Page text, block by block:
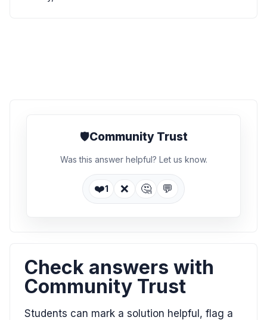
🛡️Community Trust
Was this answer helpful? Let us know.
❤️1 ❌ 🤔 💬
Check answers with
Community Trust
Students can mark a solution helpful, flag a